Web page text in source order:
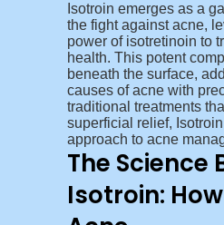
Isotroin emerges as a
the fight against acne,
power of isotretinoin to
health. This potent
beneath the surface,
causes of acne with
traditional treatments
superficial relief,
approach to acne
The Science
Isotroin: